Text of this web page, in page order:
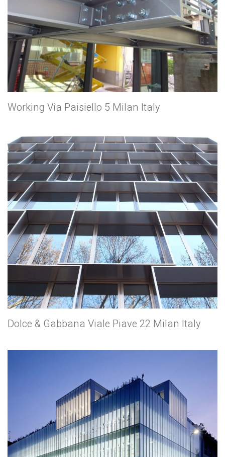
Working Via Paisiello 5 Milan Italy
Dolce & Gabbana Viale Piave 22 Milan Italy